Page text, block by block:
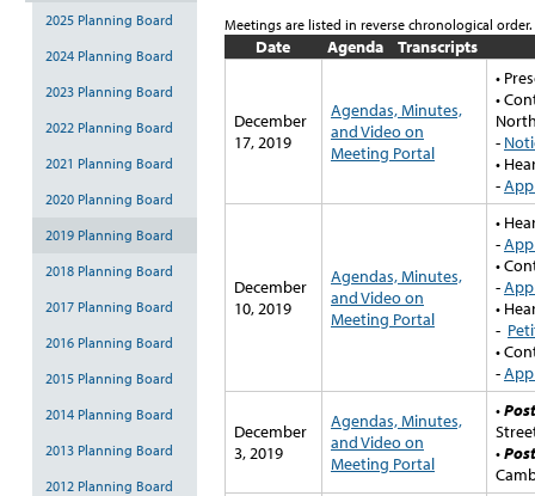
Meetings are listed in reverse chronological order.
Date Agenda Transcripts
December
17, 2019
Agendas, Minutes,
and Video on
Meeting Portal
•
•
-
•
-
December
10, 2019
Agendas, Minutes,
and Video on
Meeting Portal
•
-
•
-
•
-
•
-
December
3, 2019
Agendas, Minutes,
and Video on
Meeting Portal
•
•
2025 Planning Board
2024 Planning Board
2023 Planning Board
2022 Planning Board
2021 Planning Board
2020 Planning Board
2019 Planning Board
2018 Planning Board
2017 Planning Board
2016 Planning Board
2015 Planning Board
2014 Planning Board
2013 Planning Board
2012 Planning Board